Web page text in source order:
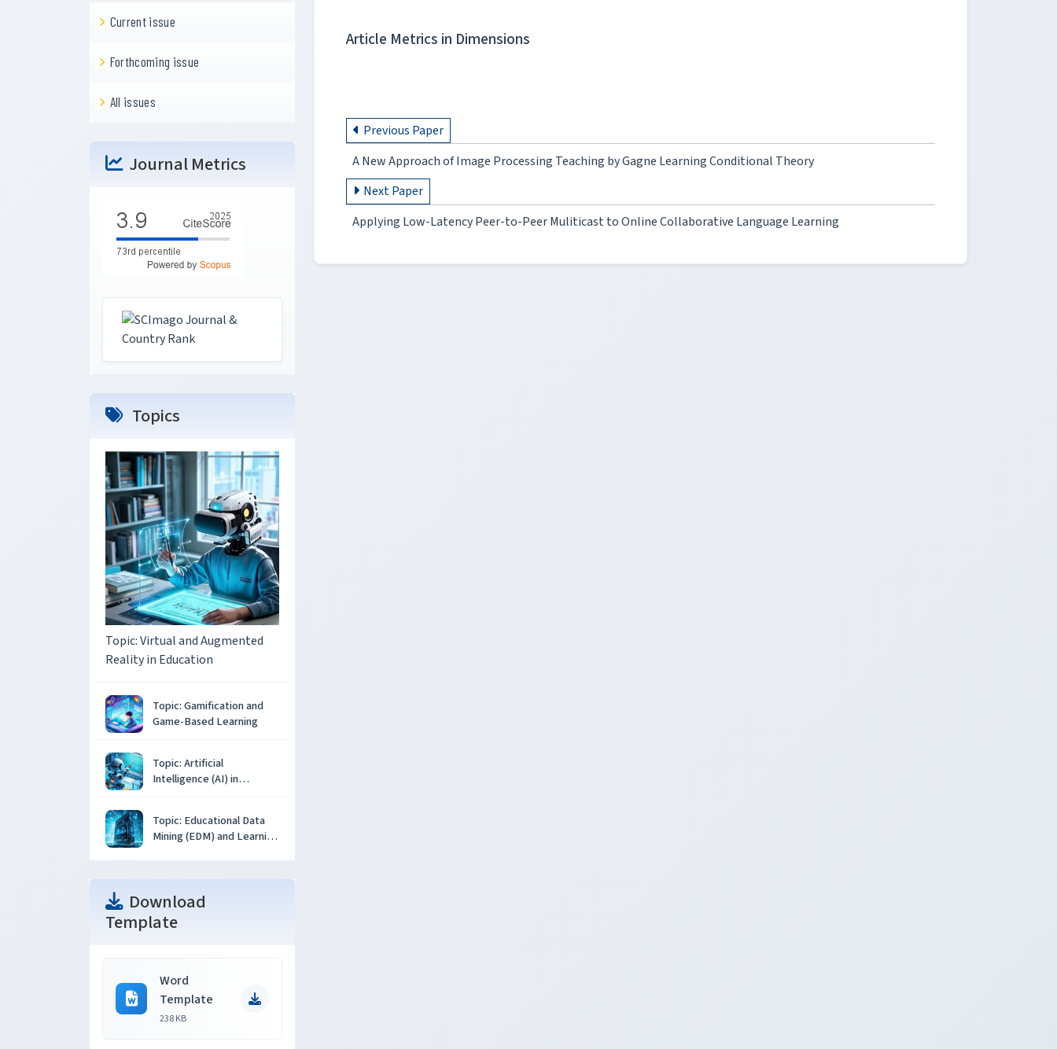
Current issue
Forthcoming issue
All issues
Journal Metrics
Topics
Topic: Virtual and Augmented
Reality in Education
Topic: Gamification and
Game-Based Learning
Topic: Artificial
Intelligence (AI) in
Topic: Educational Data
Mining (EDM) and Learning
Download
Template
Word
Template
238 KB
Article Metrics in Dimensions
Previous Paper
A New Approach of Image Processing Teaching by Gagne Learning Conditional Theory
Next Paper
Applying Low-Latency Peer-to-Peer Muliticast to Online Collaborative Language Learning